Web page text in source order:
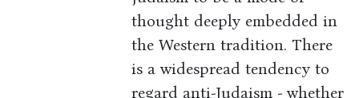
thought deeply embedded in
the Western tradition. There
is a widespread tendency to
regard anti-Judaism - whether